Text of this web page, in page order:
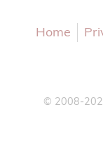
Home
© 2008-